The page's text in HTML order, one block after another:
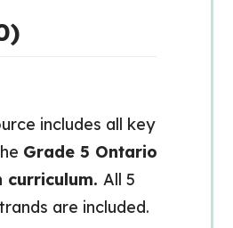
includes all key
Grade 5 Ontario
curriculum. All 5
are included.